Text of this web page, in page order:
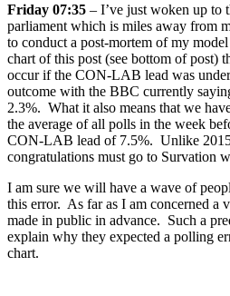
Friday 07:35 – I’ve just woken up to
parliament which is miles away from
to conduct a post-mortem of my
chart of this post (see bottom of post)
occur if the CON-LAB lead was
outcome with the BBC currently
2.3%. What it also means that we
the average of all polls in the week
CON-LAB lead of 7.5%. Unlike
congratulations must go to Survation
I am sure we will have a wave of
this error. As far as I am concerned a
made in public in advance. Such a
explain why they expected a polling
chart.